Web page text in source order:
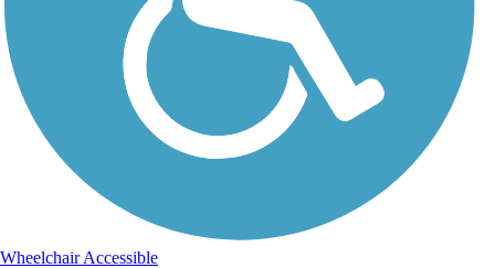
Wheelchair Accessible